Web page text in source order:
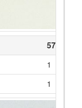
57
1
1